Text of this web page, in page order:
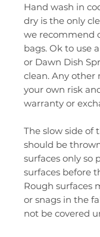
Hand wash in
dry is the only
we recommend
bags. Ok to use
or Dawn Dish
clean. Any other
your own risk
warranty or
The slow side of
should be
surfaces only so
surfaces before
Rough surfaces
or snags in the
not be covered